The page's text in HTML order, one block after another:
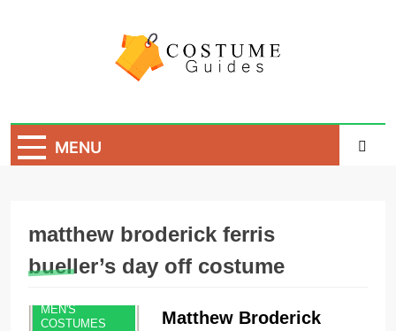
Costume Guide
MENU
matthew broderick ferris
bueller’s day off costume
MEN'S
COSTUMES
Matthew Broderick